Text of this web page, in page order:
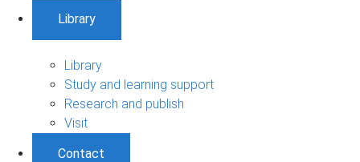
Library
Library
Study and learning support
Research and publish
Visit
Contact